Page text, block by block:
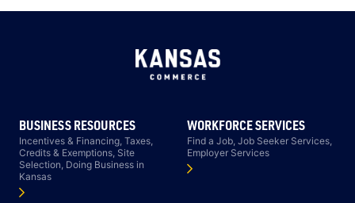
BUSINESS RESOURCES
Incentives & Financing, Taxes,
Credits & Exemptions, Site
Selection, Doing Business in
Kansas
WORKFORCE SERVICES
Find a Job, Job Seeker Services,
Employer Services